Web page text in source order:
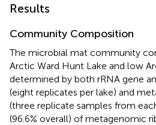
Results
Community Composition
The microbial mat community
Arctic Ward Hunt Lake and low
determined by both rRNA gene
(eight replicates per lake) and
(three replicate samples from
(96.6% overall) of metagenomic